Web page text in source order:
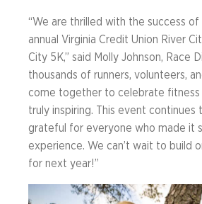
“We are thrilled with the success of
annual Virginia Credit Union River
City 5K,” said Molly Johnson, Race
thousands of runners, volunteers,
come together to celebrate fitness
truly inspiring. This event continues
grateful for everyone who made it
experience. We can’t wait to build
for next year!”